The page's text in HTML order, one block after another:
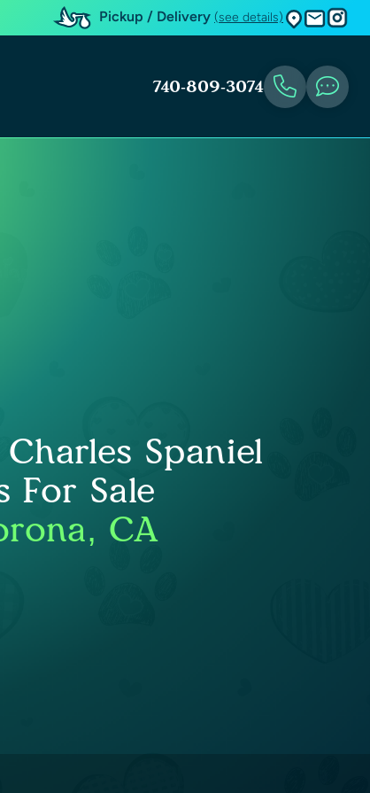
Pickup / Delivery (see details)
740-809-3074
Spaniel
For Sale
CA